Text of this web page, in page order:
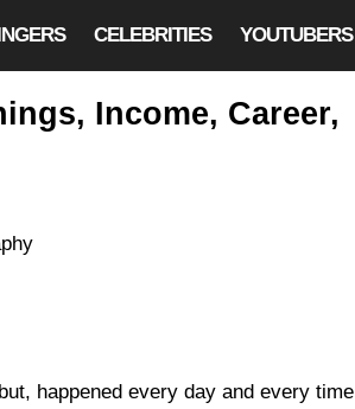
CELEBRITIES YOUTUBERS
Income, Career,
happened every day and every time